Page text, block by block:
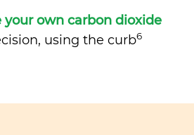
your own carbon dioxide
using the curb6